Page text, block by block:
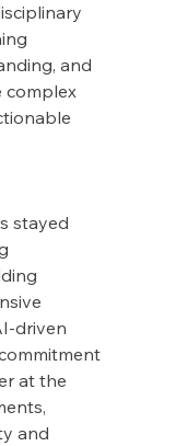
and
complex
stayed
driven
at the
and